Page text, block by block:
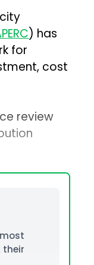
) has
for
cost
review
their